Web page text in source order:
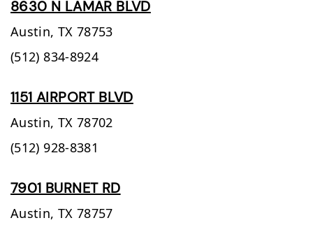
8630 N LAMAR BLVD
Austin, TX 78753
(512) 834-8924
1151 AIRPORT BLVD
Austin, TX 78702
(512) 928-8381
7901 BURNET RD
Austin, TX 78757